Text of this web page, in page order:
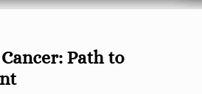
Path to